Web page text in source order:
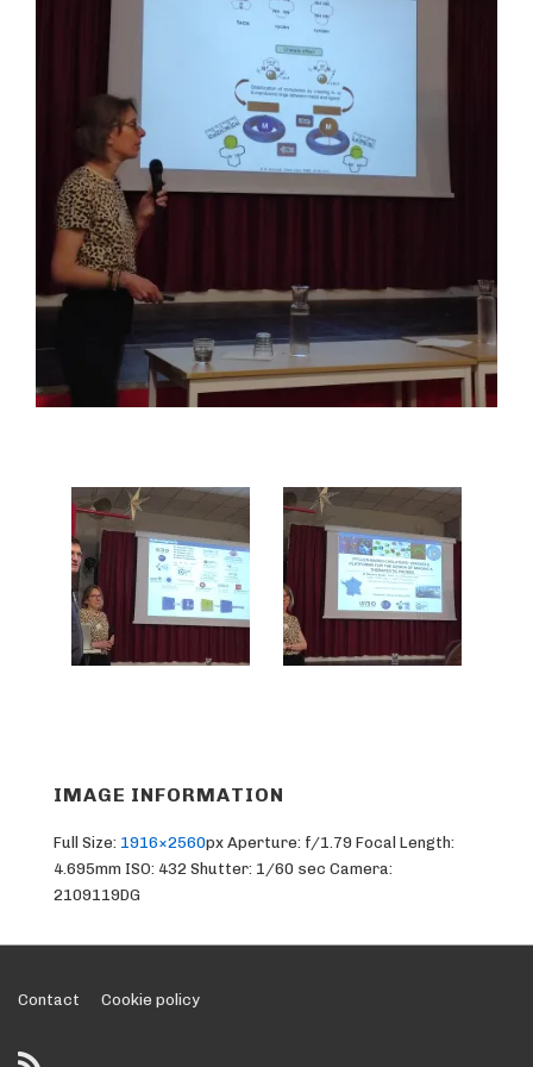
IMAGE INFORMATION
Full Size: 1916×2560px Aperture: f/1.79 Focal Length:
4.695mm ISO: 432 Shutter: 1/60 sec Camera:
2109119DG
Footer
Menu
Contact Cookie policy